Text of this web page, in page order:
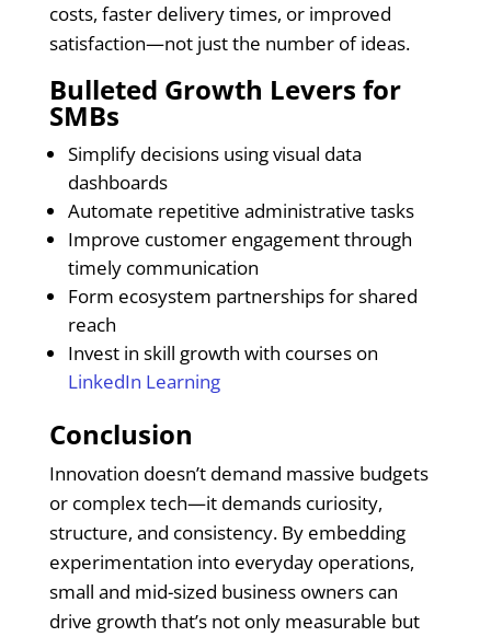
costs, faster delivery times, or improved
satisfaction—not just the number of ideas.
Bulleted Growth Levers for
SMBs
Simplify decisions using visual data
dashboards
Automate repetitive administrative tasks
Improve customer engagement through
timely communication
Form ecosystem partnerships for shared
reach
Invest in skill growth with courses on
LinkedIn Learning
Conclusion
Innovation doesn’t demand massive budgets
or complex tech—it demands curiosity,
structure, and consistency. By embedding
experimentation into everyday operations,
small and mid-sized business owners can
drive growth that’s not only measurable but